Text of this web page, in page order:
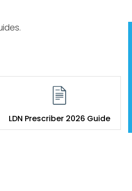
LDN Prescriber 2026 Guide